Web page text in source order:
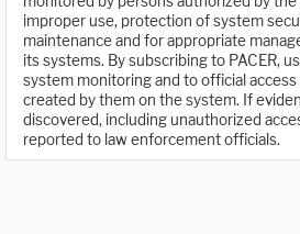
improper use, protection of system
maintenance and for appropriate
its systems. By subscribing to PACER,
system monitoring and to official
created by them on the system. If
discovered, including unauthorized
reported to law enforcement officials.